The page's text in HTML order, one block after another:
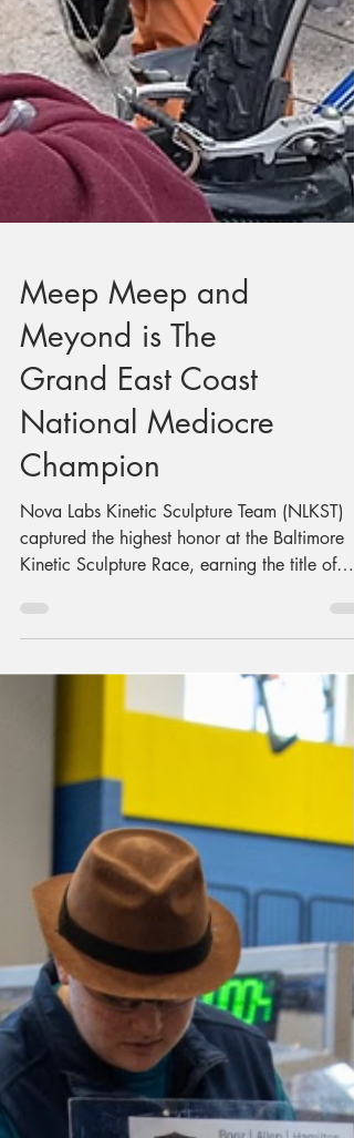
Meep Meep and
Meyond is The
Grand East Coast
National Mediocre
Champion
Nova Labs Kinetic Sculpture Team (NLKST)
captured the highest honor at the Baltimore
Champion for its outstanding performance
aboard Meep Meep and Meyond, a human-
powered amphibious vehicle that impressed
judges and charmed spectators during the
long event.